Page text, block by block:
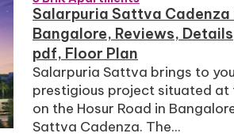
Salarpuria Sattva Cadenza
Bangalore, Reviews,
pdf, Floor Plan
Salarpuria Sattva brings to
prestigious project situated at
on the Hosur Road in
Sattva Cadenza. The...